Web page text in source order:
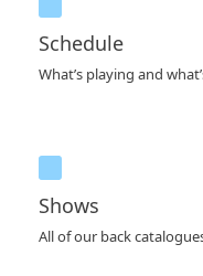
Schedule
What’s playing and
Shows
All of our back